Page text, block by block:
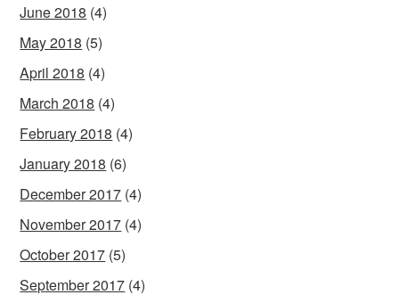
June 2018 (4)
May 2018 (5)
April 2018 (4)
March 2018 (4)
February 2018 (4)
January 2018 (6)
December 2017 (4)
November 2017 (4)
October 2017 (5)
September 2017 (4)